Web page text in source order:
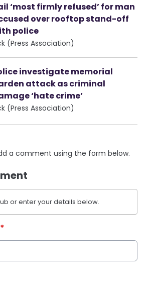
‘most firmly refused’ for man
over rooftop stand-off
police
(Press Association)
investigate memorial
attack as criminal
‘hate crime’
(Press Association)
a comment using the form below.
or enter your details below.
*